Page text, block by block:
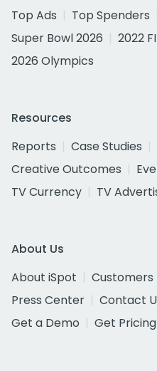
Top Ads
Top Spenders
Super Bowl 2026
2022
2026 Olympics
Resources
Reports
Case Studies
Creative Outcomes
TV Currency
TV
About Us
About iSpot
Customers
Press Center
Contact
Get a Demo
Get Pricing